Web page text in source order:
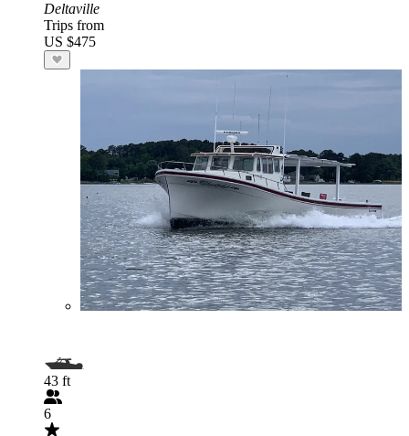
Deltaville
Trips from
US $475
43 ft
6